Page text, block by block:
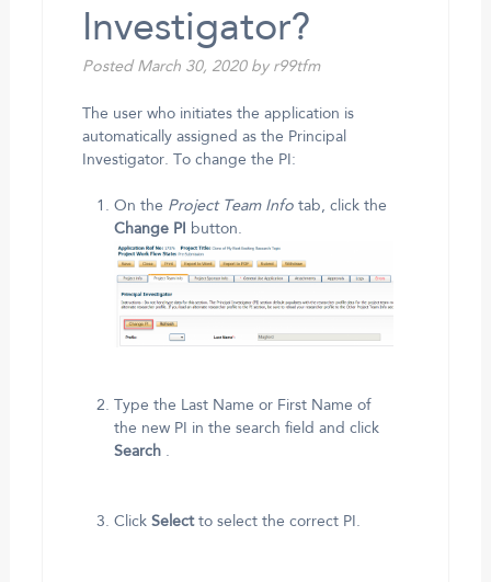
Investigator?
Posted March 30, 2020 by r99tfm
The user who initiates the application is
automatically assigned as the Principal
Investigator. To change the PI:
On the Project Team Infotab, click the
Change PI
button.
Type the Last Name or First Name of
the new PI in the search field and click
Search
Click Select to select the correct PI.